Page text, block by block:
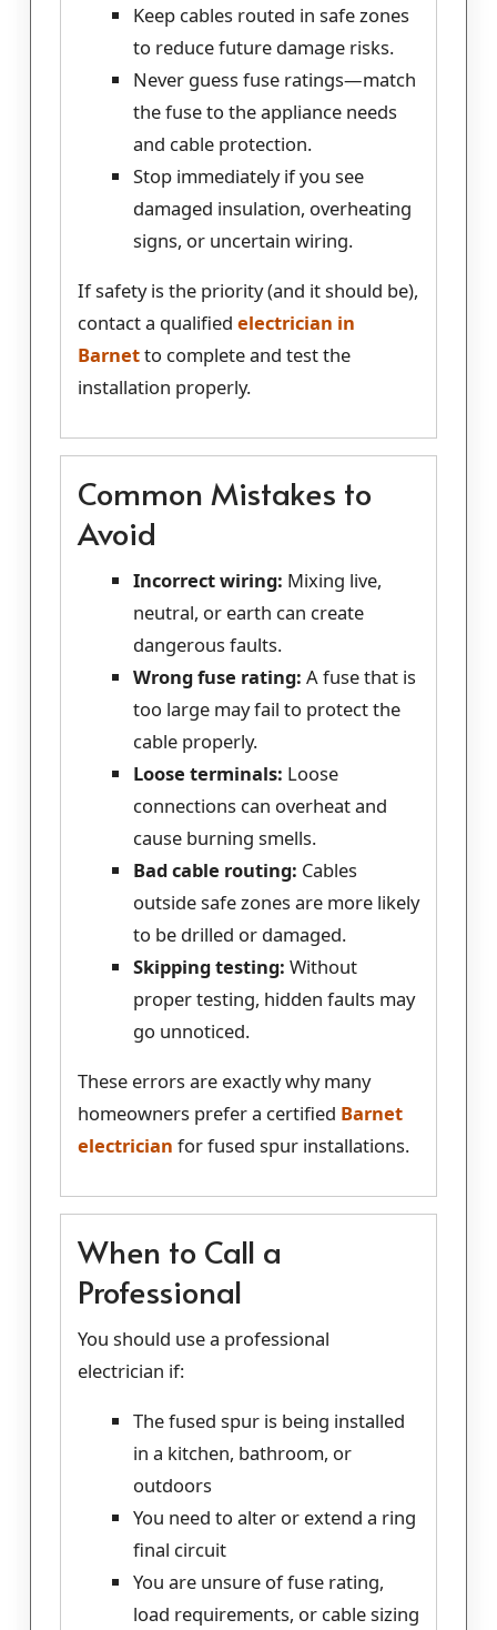
Keep cables routed in safe zones
to reduce future damage risks.
Never guess fuse ratings—match
the fuse to the appliance needs
and cable protection.
Stop immediately if you see
damaged insulation, overheating
signs, or uncertain wiring.
If safety is the priority (and it should be),
contact a qualified electrician in
Barnetto complete and test the
installation properly.
Common Mistakes to
Avoid
Incorrect wiring: Mixing live,
neutral, or earth can create
dangerous faults.
Wrong fuse rating: A fuse that is
too large may fail to protect the
cable properly.
Loose terminals: Loose
connections can overheat and
cause burning smells.
Bad cable routing: Cables
outside safe zones are more likely
to be drilled or damaged.
Skipping testing: Without
proper testing, hidden faults may
go unnoticed.
These errors are exactly why many
homeowners prefer a certified Barnet
electrician for fused spur installations.
When to Call a
Professional
You should use a professional
electrician if:
The fused spur is being installed
in a kitchen, bathroom, or
outdoors
You need to alter or extend a ring
final circuit
You are unsure of fuse rating,
load requirements, or cable sizing